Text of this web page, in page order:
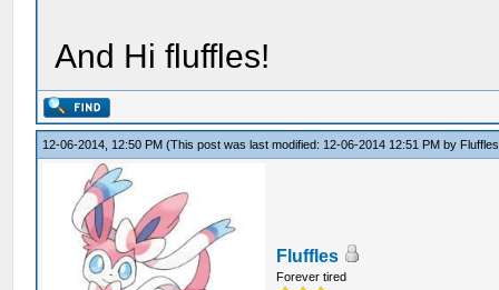
And Hi fluffles!
12-06-2014, 12:50 PM(This post was last modified: 12-06-2014 12:51 PM by Fluffles
Fluffles
Forever tired